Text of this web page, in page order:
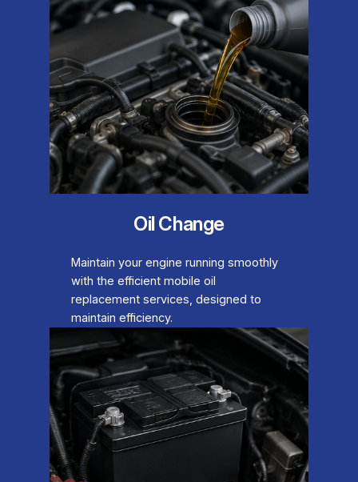
Oil Change
Maintain your engine running smoothly
with the efficient mobile oil
replacement services, designed to
maintain efficiency.